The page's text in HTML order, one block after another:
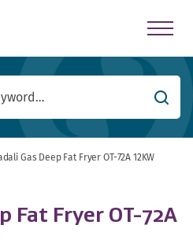
Search
Gas Deep Fat Fryer OT-72A 12KW
Fat Fryer OT-72A